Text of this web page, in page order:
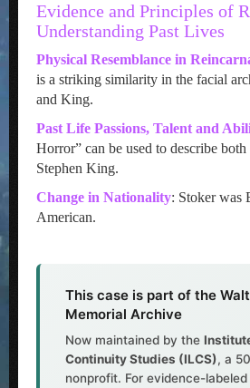
Evidence and Principles of
Understanding Past Lives
Physical Resemblance in
is a striking similarity in the facial
and King.
Past Life Passions, Talent and
Horror” can be used to describe
Stephen King.
Change in Nationality: Stoker was
American.
This case is part of the
Memorial Archive
Now maintained by the
Continuity Studies (ILCS), a
nonprofit. For evidence-